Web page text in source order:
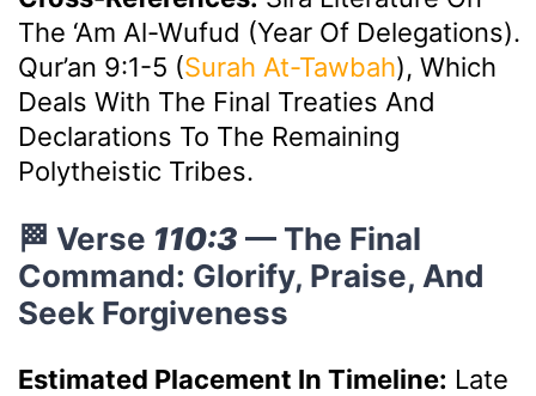
The ‘Am Al-Wufud (Year Of Delegations).
Qur’an 9:1-5 (Surah At-Tawbah), Which
Deals With The Final Treaties And
Declarations To The Remaining
Polytheistic Tribes.
🏁 Verse 110:3 — The Final
Command: Glorify, Praise, And
Seek Forgiveness
Estimated Placement In Timeline: Late